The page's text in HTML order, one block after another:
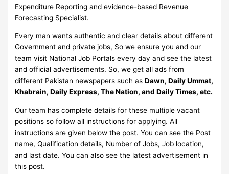
Expenditure Reporting and evidence-based Revenue
Forecasting Specialist.
Every man wants authentic and clear details about different
Government and private jobs, So we ensure you and our
team visit National Job Portals every day and see the latest
and official advertisements. So, we get all ads from
different Pakistan newspapers such asDawn, Daily Ummat,
Khabrain, Daily Express, The Nation, and Daily Times, etc.
Our team has complete details for these multiple vacant
positions so follow all instructions for applying. All
instructions are given below the post. You can see the Post
name, Qualification details, Number of Jobs, Job location,
and last date. You can also see the latest advertisement in
this post.